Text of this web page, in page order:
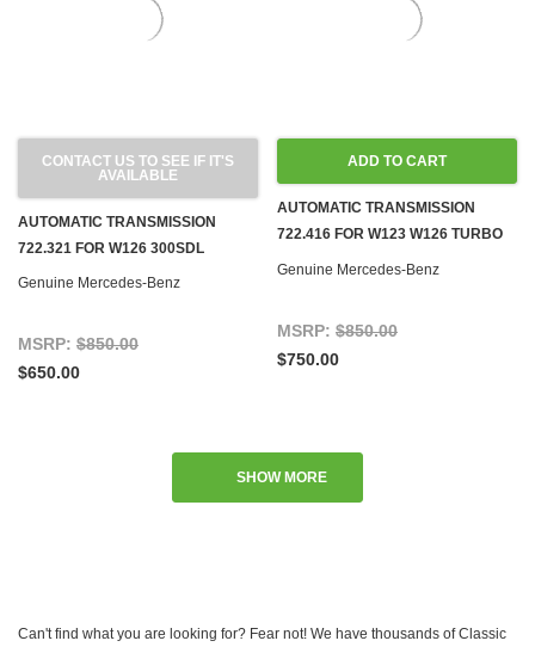
CONTACT US TO SEE IF IT'S
AVAILABLE
AUTOMATIC TRANSMISSION
722.321 FOR W126 300SDL
Genuine Mercedes-Benz
MSRP: $850.00
$650.00
ADD TO CART
AUTOMATIC TRANSMISSION
722.416 FOR W123 W126 TURBO
DIESEL
Genuine Mercedes-Benz
MSRP: $850.00
$750.00
SHOW MORE
Can't find what you are looking for? Fear not! We have thousands of Classic